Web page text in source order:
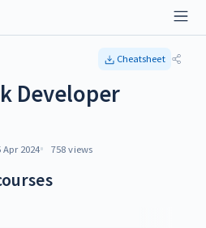
Cheatsheet
Developer
Apr 2024 758 views